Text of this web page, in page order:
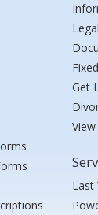
Get
View
Last